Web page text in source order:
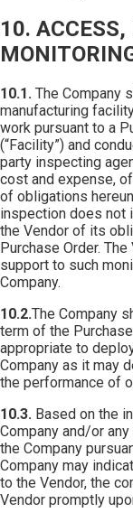
10.
10.1. The Company
manufacturing
work pursuant to a
(“Facility”) and
party inspecting
cost and expense,
of obligations
inspection does not
the Vendor of its
Purchase Order.
support to such
Company.
10.2.The Company
term of the
appropriate to
Company as it may
the performance of
10.3. Based on the
Company and/or
the Company
Company may
to the Vendor, the
Vendor promptly